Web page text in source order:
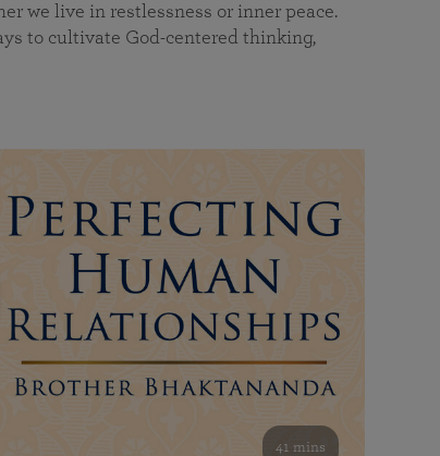
we live in restlessness or inner peace.
to cultivate God-centered thinking,
41 mins